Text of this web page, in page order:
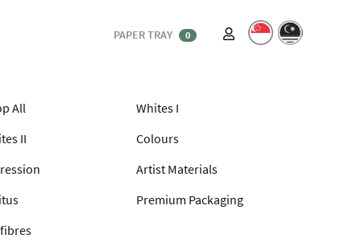
PAPER TRAY 0
All
Whites I
II
Colours
Artist Materials
Premium Packaging